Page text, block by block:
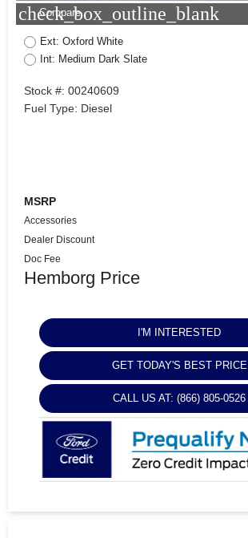
check_box_outline_blank
Compare
Ext: Oxford White
Int: Medium Dark Slate
Stock #: 00240609
Fuel Type: Diesel
MSRP
Accessories
Dealer Discount
Doc Fee
Hemborg Price
I'M INTERESTED
GET TODAY'S BEST PRICE
CALL US AT: (866) 805-0526